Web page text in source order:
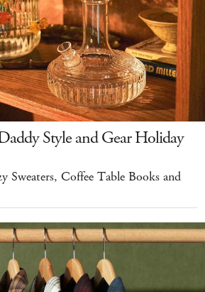
Style and Gear Holiday
Sweaters, Coffee Table Books and